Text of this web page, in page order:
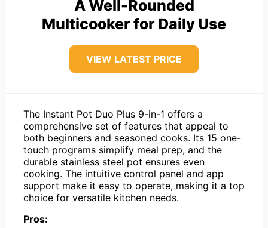
A Well-Rounded
Multicooker for Daily Use
VIEW LATEST PRICE
The Instant Pot Duo Plus 9-in-1 offers a
comprehensive set of features that appeal to
both beginners and seasoned cooks. Its 15 one-
touch programs simplify meal prep, and the
durable stainless steel pot ensures even
cooking. The intuitive control panel and app
support make it easy to operate, making it a top
choice for versatile kitchen needs.
Pros: